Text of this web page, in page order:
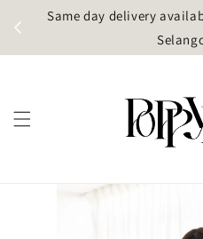
Same day delivery